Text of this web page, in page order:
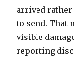
arrived
to send. That
visible
reporting